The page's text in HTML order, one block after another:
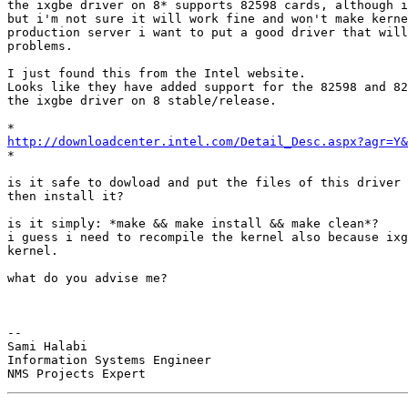
the ixgbe driver on 8* supports 82598 cards,
but i'm not sure it will work fine and won't make
production server i want to put a good driver that will
problems.
I just found this from the Intel website.
Looks like they have added support for the 82598 and
the ixgbe driver on 8 stable/release.
http://downloadcenter.intel.com/
*
is it safe to dowload and put the files of this driver
then install it?
is it simply: *make && make install && make clean*?
i guess i need to recompile the kernel also because
kernel.
what do you advise me?
--
Sami Halabi
Information Systems Engineer